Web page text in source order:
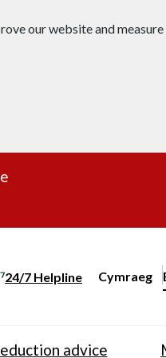
our website and measure
24/7 Helpline
Change
Cymraeg
– Newid yr
advice